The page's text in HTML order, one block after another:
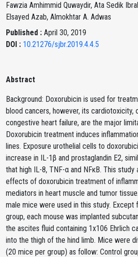
Fawzia Amhimmid Quwaydir, Ata Sedik
Elsayed Azab, Almokhtar A. Adwas
Published : April 30, 2019
DOI : 10.21276/sjbr.2019.4.4.5
Abstract
Background: Doxorubicin is used for
blood cancers, however, its cardiotoxicity,
congestive heart failure, are the major
Doxorubicin treatment induces
lines. Exposure urothelial cells to
increase in IL-1β and prostaglandin E2,
that high IL-8, TNF-α and NFκB. This
effects of doxorubicin treatment of
mediators in heart muscle and tumor
male mice were used in this study.
group, each mouse was implanted
the ascites fluid containing 1x106 Ehrlich
into the thigh of the hind limb. Mice were
(20 mice per group) as follow: Control